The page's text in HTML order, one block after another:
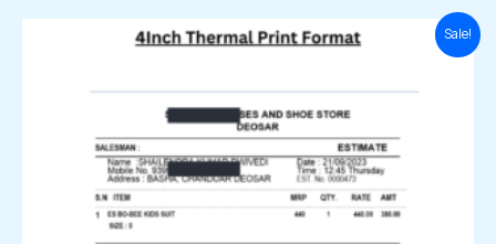
Sale!
Original
price
Current
price